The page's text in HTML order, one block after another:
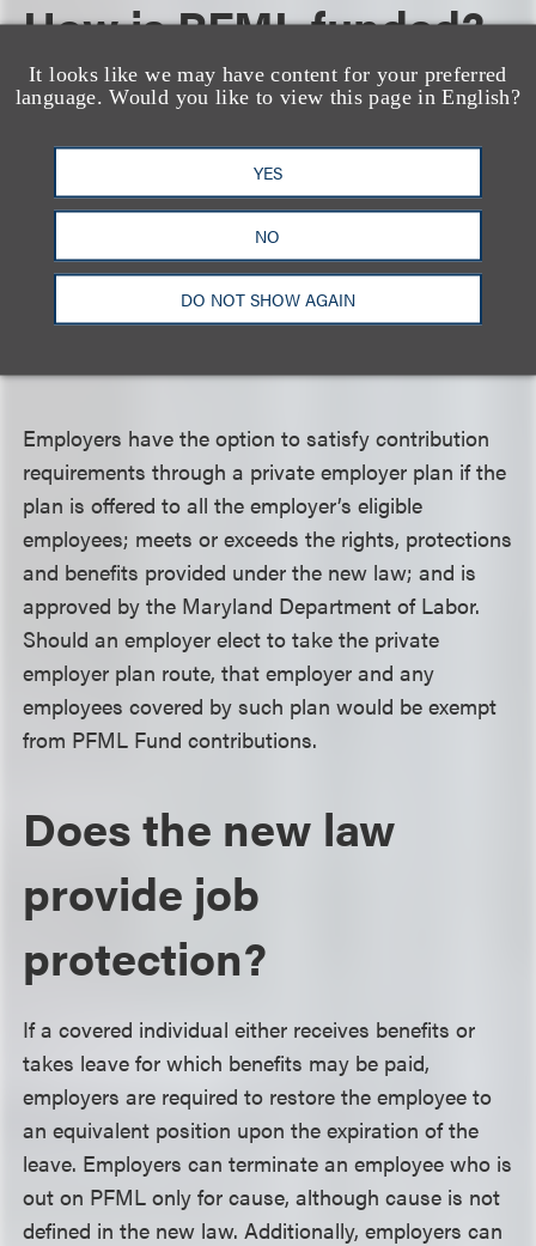
It looks like we may have content for your preferred
language. Would you like to view this page in English?
YES
NO
DO NOT SHOW AGAIN
How is PFML funded?
PFML will be funded through contributions to the
Maryland (via payroll deductions), employers with
15 or more employees, and self-employed
individuals who opt in. Contributions are set to
begin Oct. 1, 2023, at rates to be set by the
Maryland Secretary of Labor by June 1, 2023.
Contribution rates will be subject to biannual
Employers have the option to satisfy contribution
requirements through a private employer plan if the
plan is offered to all the employer’s eligible
employees; meets or exceeds the rights, protections
and benefits provided under the new law; and is
approved by the Maryland Department of Labor.
Should an employer elect to take the private
employer plan route, that employer and any
employees covered by such plan would be exempt
from PFML Fund contributions.
Does the new law
provide job
protection?
If a covered individual either receives benefits or
takes leave for which benefits may be paid,
employers are required to restore the employee to
an equivalent position upon the expiration of the
leave. Employers can terminate an employee who is
out on PFML only for cause, although cause is not
defined in the new law. Additionally, employers can